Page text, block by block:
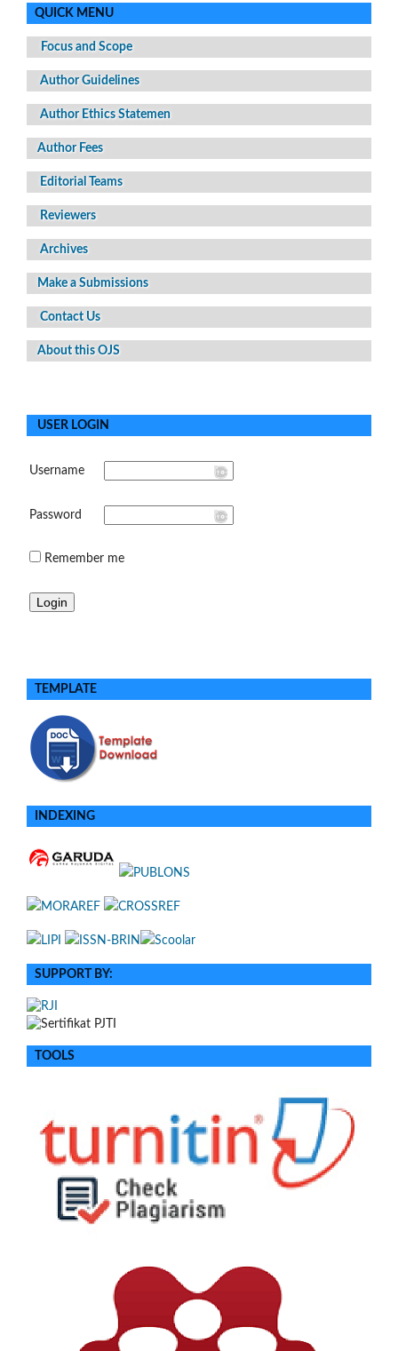
QUICK MENU
Focus and Scope
Author Guidelines
Author Ethics Statemen
Author Fees
Editorial Teams
Reviewers
Archives
Make a Submissions
Contact Us
About this OJS
USER LOGIN
Username
Password
Remember me
TEMPLATE
INDEXING
SUPPORT BY:
TOOLS